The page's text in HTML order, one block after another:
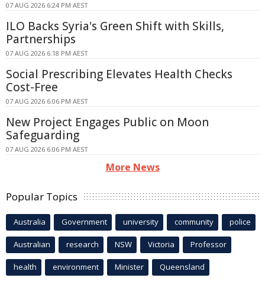
07 AUG 2026 6:24 PM AEST
ILO Backs Syria's Green Shift with Skills,
Partnerships
07 AUG 2026 6:18 PM AEST
Social Prescribing Elevates Health Checks
Cost-Free
07 AUG 2026 6:06 PM AEST
New Project Engages Public on Moon
Safeguarding
07 AUG 2026 6:06 PM AEST
More News
Popular Topics
Australia Government university community police
Australian research NSW Victoria Professor
health environment Minister Queensland